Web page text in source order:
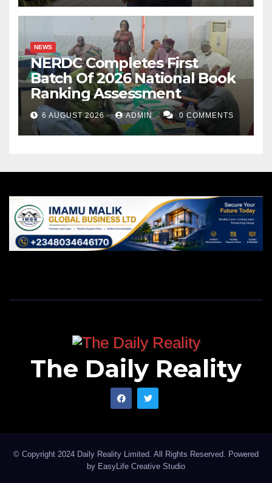
NEWS
NERDC Completes First
Batch Of 2026 National Book
Ranking Assessment
6 AUGUST 2026 ADMIN 0 COMMENTS
The Daily Reality
© Copyright 2024 Daily Reality Limited. All Rights Reserved. Powered
by EasyLife Creative Studio